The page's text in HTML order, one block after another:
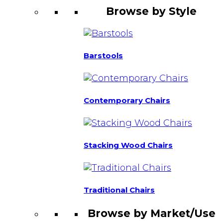
Browse by Style
Barstools
Contemporary Chairs
Stacking Wood Chairs
Traditional Chairs
Browse by Market/Use